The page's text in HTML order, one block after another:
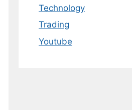
Technology
Trading
Youtube